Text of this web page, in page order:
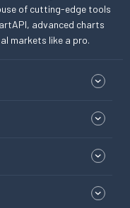
of cutting-edge tools
advanced charts
markets like a pro.